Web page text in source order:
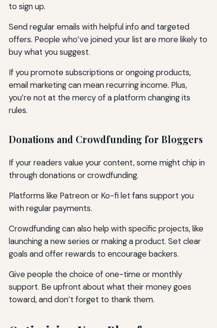
to sign up.
Send regular emails with helpful info and targeted
offers. People who’ve joined your list are more likely to
buy what you suggest.
If you promote subscriptions or ongoing products,
email marketing can mean recurring income. Plus,
you’re not at the mercy of a platform changing its
rules.
Donations and Crowdfunding for Bloggers
If your readers value your content, some might chip in
through donations or crowdfunding.
Platforms like Patreon or Ko-fi let fans support you
with regular payments.
Crowdfunding can also help with specific projects, like
launching a new series or making a product. Set clear
goals and offer rewards to encourage backers.
Give people the choice of one-time or monthly
support. Be upfront about what their money goes
toward, and don’t forget to thank them.